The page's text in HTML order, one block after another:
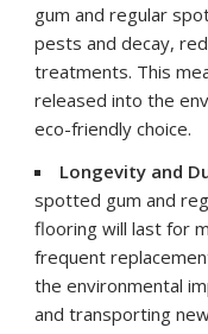
gum and regular
pests and decay,
treatments. This
released into the
eco-friendly choice.
Longevity and
spotted gum and
flooring will last for
frequent
the environmental
and transporting